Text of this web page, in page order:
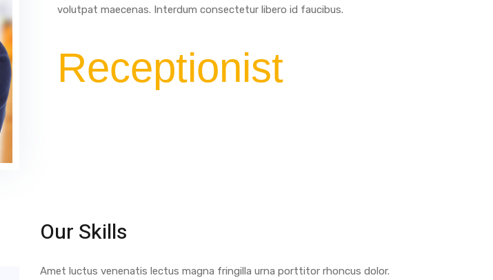
volutpat maecenas. Interdum consectetur libero id faucibus.
Receptionist
Our Skills
Amet luctus venenatis lectus magna fringilla urna porttitor rhoncus dolor.